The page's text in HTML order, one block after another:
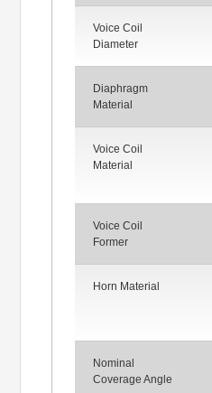
Voice Coil
Diameter
Diaphragm
Material
Voice Coil
Material
Voice Coil
Former
Horn Material
Nominal
Coverage Angle